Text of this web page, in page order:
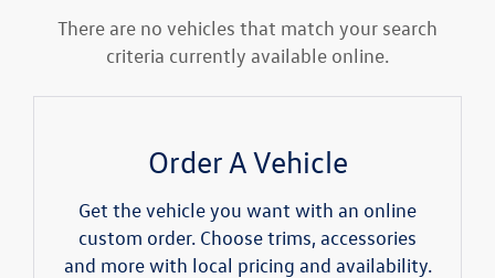
There are no vehicles that match your search
criteria currently available online.
Order A Vehicle
Get the vehicle you want with an online
custom order. Choose trims, accessories
and more with local pricing and availability.